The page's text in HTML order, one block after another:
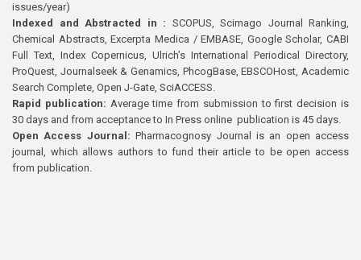
issues/year)
Indexed and Abstracted in : SCOPUS, Scimago Journal Ranking,
Chemical Abstracts, Excerpta Medica / EMBASE, Google Scholar, CABI
Full Text, Index Copernicus, Ulrich’s International Periodical Directory,
ProQuest, Journalseek & Genamics, PhcogBase, EBSCOHost, Academic
Search Complete, Open J-Gate, SciACCESS.
Rapid publication: Average time from submission to first decision is
30 days and from acceptance to In Press online publication is 45 days.
Open Access Journal:Pharmacognosy Journal is an open access
journal, which allows authors to fund their article to be open access
from publication.